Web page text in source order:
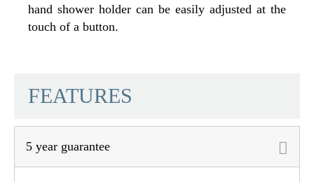
hand shower holder can be easily adjusted at the
touch of a button.
Material
Stainless Steel SUS
FEATURES
5 year guarantee